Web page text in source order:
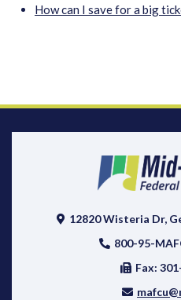
How can I save for a big
12820 Wisteria Dr,
800-95-
Fax: